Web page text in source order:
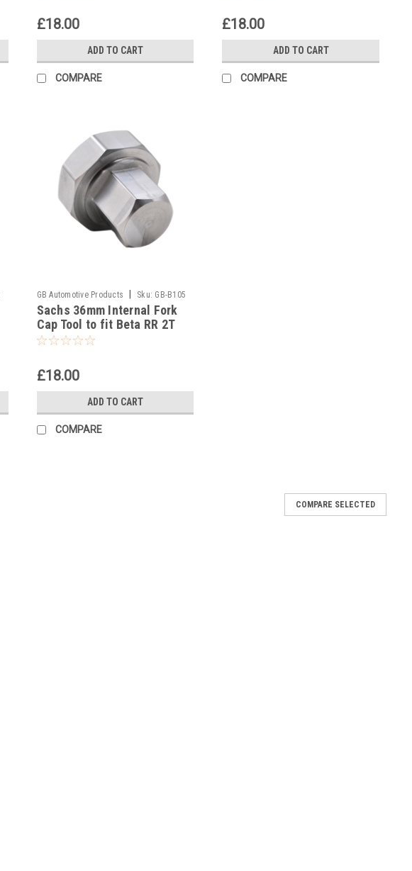
£18.00
ADD TO CART
COMPARE
£18.00
ADD TO CART
COMPARE
GB Automotive Products Sku: GB-B105
-46
Sachs 36mm Internal Fork
Cap Tool to fit Beta RR 2T
125 Racing 2020-25
£18.00
ADD TO CART
COMPARE
COMPARE SELECTED